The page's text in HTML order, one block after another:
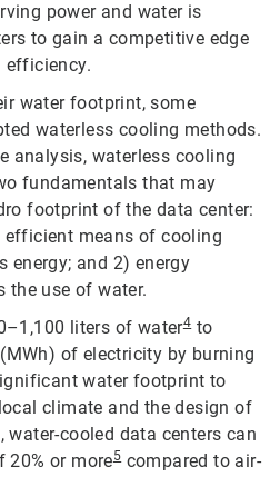
power and water is
to gain a competitive edge
efficiency.
water footprint, some
waterless cooling methods.
analysis, waterless cooling
fundamentals that may
footprint of the data center:
efficient means of cooling
energy; and 2) energy
the use of water.
liters of water4to
of electricity by burning
water footprint to
climate and the design of
cooled data centers can
20% or more5compared to air-